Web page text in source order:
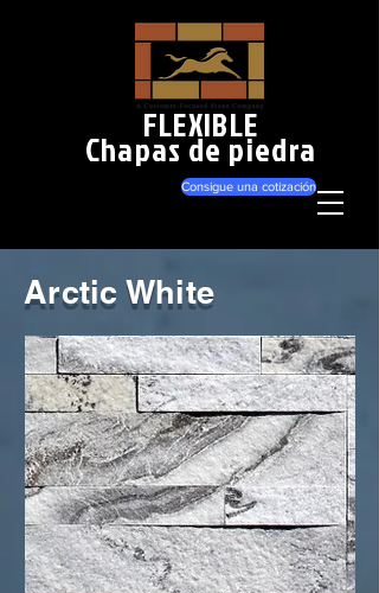
FLEXIBLE
Chapas de piedra
Consigue una cotización
Arctic White